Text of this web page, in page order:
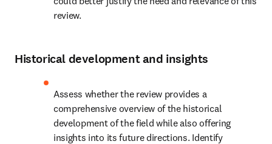
review.
Historical development and insights
Assess whether the review provides a
comprehensive overview of the historical
development of the field while also offering
insights into its future directions. Identify